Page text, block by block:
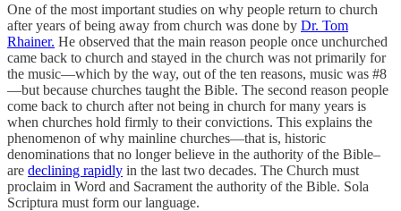
One of the most important studies on why people return to church
after years of being away from church was done by Dr. Tom
Rhainer. He observed that the main reason people once unchurched
came back to church and stayed in the church was not primarily for
the music—which by the way, out of the ten reasons, music was #8
—but because churches taught the Bible. The second reason people
come back to church after not being in church for many years is
when churches hold firmly to their convictions. This explains the
phenomenon of why mainline churches—that is, historic
denominations that no longer believe in the authority of the Bible–
are declining rapidly in the last two decades. The Church must
proclaim in Word and Sacrament the authority of the Bible. Sola
Scriptura must form our language.